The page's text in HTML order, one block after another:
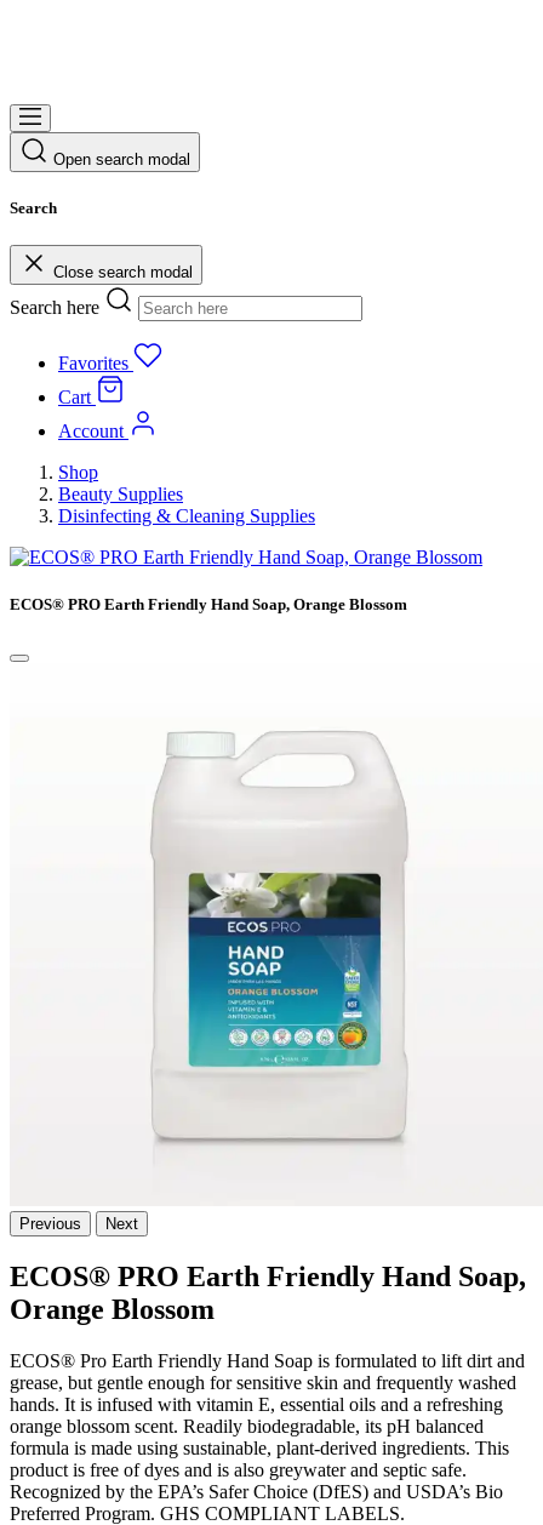
Open search modal
Search
Close search modal
Search here
Favorites
Cart
Account
Shop
Beauty Supplies
Disinfecting & Cleaning Supplies
ECOS® PRO Earth Friendly Hand Soap, Orange Blossom
Previous Next
ECOS® PRO Earth Friendly Hand Soap,
Orange Blossom
ECOS® Pro Earth Friendly Hand Soap is formulated to lift dirt and
grease, but gentle enough for sensitive skin and frequently washed
hands. It is infused with vitamin E, essential oils and a refreshing
orange blossom scent. Readily biodegradable, its pH balanced
formula is made using sustainable, plant-derived ingredients. This
product is free of dyes and is also greywater and septic safe.
Recognized by the EPA’s Safer Choice (DfES) and USDA’s Bio
Preferred Program. GHS COMPLIANT LABELS.